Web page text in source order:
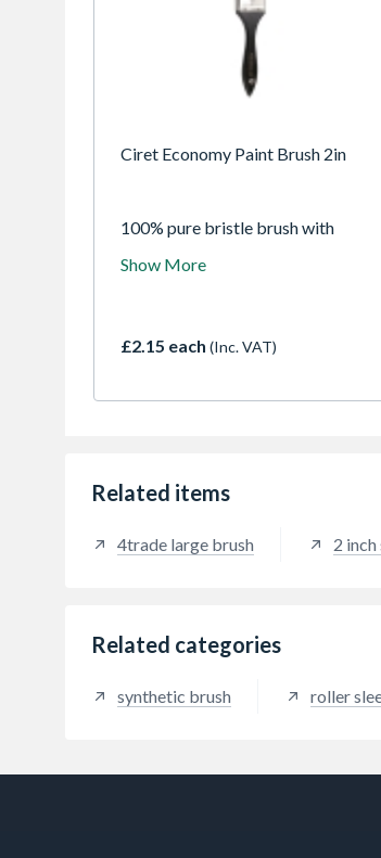
Ciret Economy Paint Brush 2in
100% pure bristle brush with
with all paints.
Show More
£2.15 each (Inc. VAT)
Related items
4trade large brush 2
Related categories
synthetic brush roller